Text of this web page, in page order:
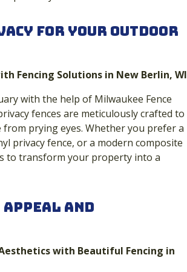
for Your Outdoor
Fencing Solutions in New Berlin, WI
with the help of Milwaukee Fence
fences are meticulously crafted to
prying eyes. Whether you prefer a
privacy fence, or a modern composite
to transform your property into a
Appeal and
with Beautiful Fencing in